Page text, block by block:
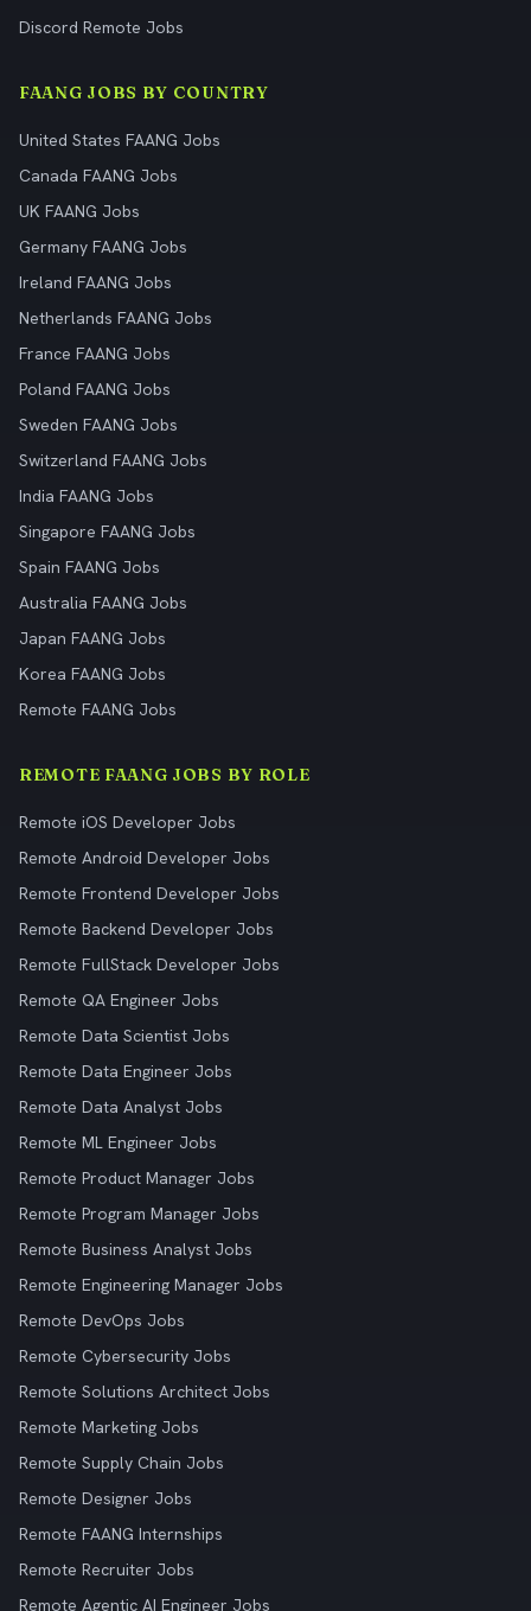
Discord Remote Jobs
FAANG JOBS BY COUNTRY
United States FAANG Jobs
Canada FAANG Jobs
UK FAANG Jobs
Germany FAANG Jobs
Ireland FAANG Jobs
Netherlands FAANG Jobs
France FAANG Jobs
Poland FAANG Jobs
Sweden FAANG Jobs
Switzerland FAANG Jobs
India FAANG Jobs
Singapore FAANG Jobs
Spain FAANG Jobs
Australia FAANG Jobs
Japan FAANG Jobs
Korea FAANG Jobs
Remote FAANG Jobs
REMOTE FAANG JOBS BY ROLE
Remote iOS Developer Jobs
Remote Android Developer Jobs
Remote Frontend Developer Jobs
Remote Backend Developer Jobs
Remote FullStack Developer Jobs
Remote QA Engineer Jobs
Remote Data Scientist Jobs
Remote Data Engineer Jobs
Remote Data Analyst Jobs
Remote ML Engineer Jobs
Remote Product Manager Jobs
Remote Program Manager Jobs
Remote Business Analyst Jobs
Remote Engineering Manager Jobs
Remote DevOps Jobs
Remote Cybersecurity Jobs
Remote Solutions Architect Jobs
Remote Marketing Jobs
Remote Supply Chain Jobs
Remote Designer Jobs
Remote FAANG Internships
Remote Recruiter Jobs
Remote Agentic AI Engineer Jobs